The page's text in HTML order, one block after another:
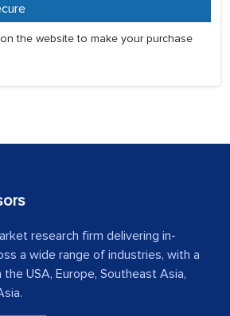
the website to make your purchase
research firm delivering in-
a wide range of industries, with a
USA, Europe, Southeast Asia,